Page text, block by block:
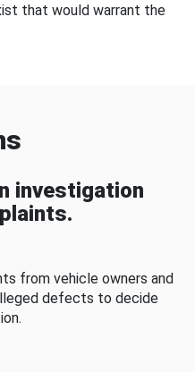
that would warrant the
investigation
from vehicle owners and
defects to decide